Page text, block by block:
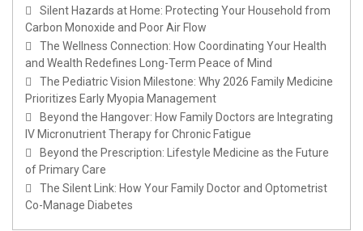
Silent Hazards at Home: Protecting Your Household from
Carbon Monoxide and Poor Air Flow
The Wellness Connection: How Coordinating Your Health
and Wealth Redefines Long-Term Peace of Mind
The Pediatric Vision Milestone: Why 2026 Family Medicine
Prioritizes Early Myopia Management
Beyond the Hangover: How Family Doctors are Integrating
IV Micronutrient Therapy for Chronic Fatigue
Beyond the Prescription: Lifestyle Medicine as the Future
of Primary Care
The Silent Link: How Your Family Doctor and Optometrist
Co-Manage Diabetes